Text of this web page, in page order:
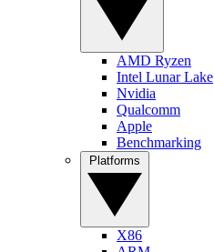
AMD Ryzen
Intel Lunar Lake
Nvidia
Qualcomm
Apple
Benchmarking
X86